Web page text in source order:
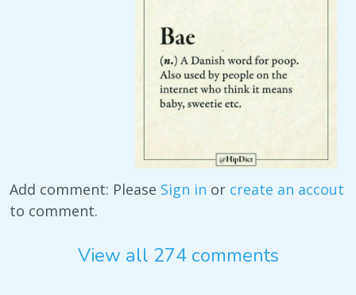
Add comment: Please Sign in or create an accout
to comment.
View all 274 comments